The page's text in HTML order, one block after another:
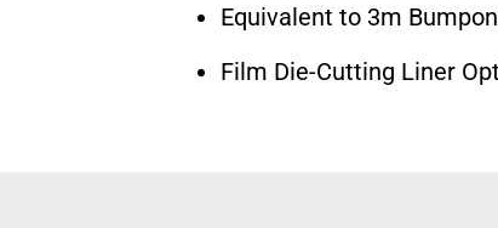
Equivalent to 3m
Film Die-Cutting Liner